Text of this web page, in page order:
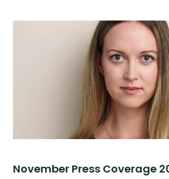
November Press Coverage